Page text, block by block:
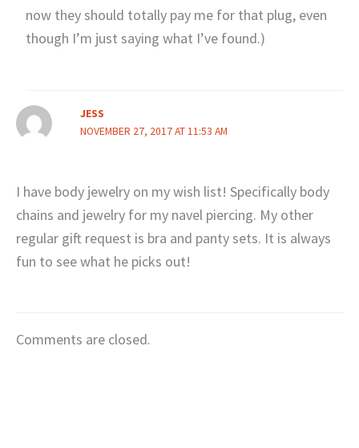
now they should totally pay me for that plug, even
though I’m just saying what I’ve found.)
JESS
NOVEMBER 27, 2017 AT 11:53 AM
I have body jewelry on my wish list! Specifically body
chains and jewelry for my navel piercing. My other
regular gift request is bra and panty sets. It is always
fun to see what he picks out!
Comments are closed.